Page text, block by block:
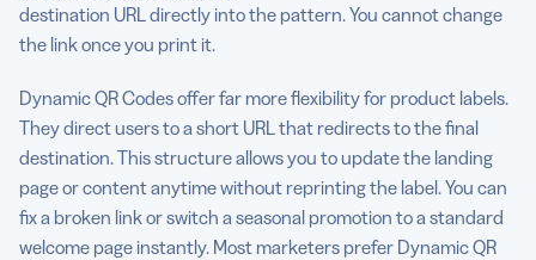
destination URL directly into the pattern. You cannot change
the link once you print it.
Dynamic QR Codes offer far more flexibility for product labels.
They direct users to a short URL that redirects to the final
destination. This structure allows you to update the landing
page or content anytime without reprinting the label. You can
fix a broken link or switch a seasonal promotion to a standard
welcome page instantly. Most marketers prefer Dynamic QR